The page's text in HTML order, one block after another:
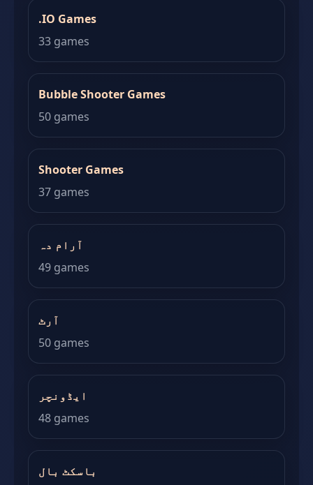
.IO Games
33 games
Bubble Shooter Games
50 games
Shooter Games
37 games
آرام دہ
49 games
آرٹ
50 games
ایڈونچر
48 games
باسکٹ بال